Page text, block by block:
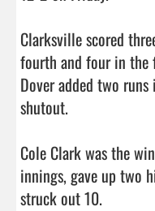
Clarksville scored
fourth and four in the
Dover added two
shutout.
Cole Clark was the
innings, gave up two
struck out 10.